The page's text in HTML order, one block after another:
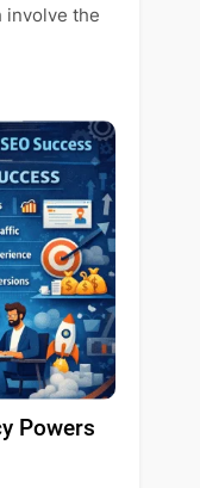
involve the
Powers